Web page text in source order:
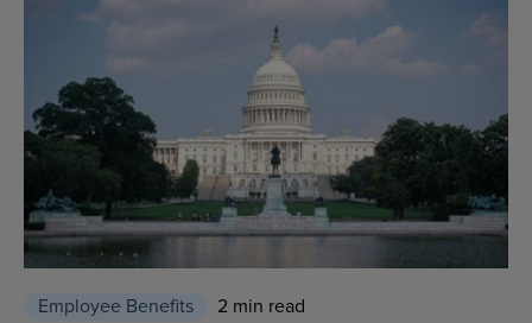
Employee Benefits 2 min read